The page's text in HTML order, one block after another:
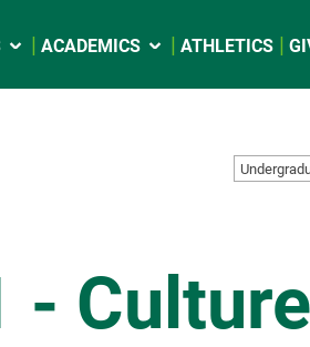
ACADEMICS ATHLETICS
-